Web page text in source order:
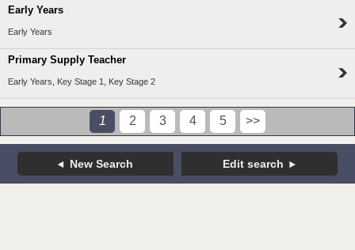
Early Years
Early Years
Primary Supply Teacher
Early Years, Key Stage 1, Key Stage 2
1 2 3 4 5 >>
New Search Edit search